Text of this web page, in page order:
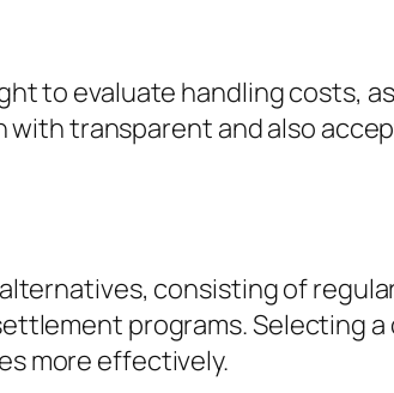
to evaluate handling costs,
transparent and also
consisting of
programs. Selecting
more effectively.